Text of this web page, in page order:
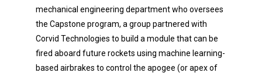
mechanical engineering department who oversees
the Capstone program, a group partnered with
Corvid Technologies to build a module that can be
fired aboard future rockets using machine learning-
based airbrakes to control the apogee (or apex of